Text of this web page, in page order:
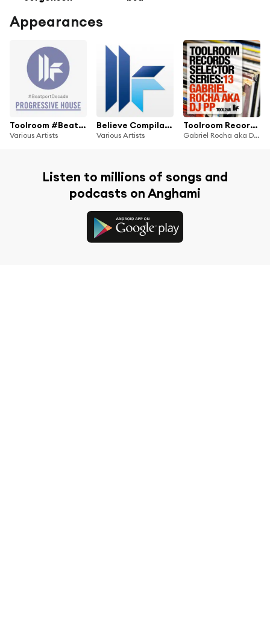
Appearances
Toolroom #BeatportDecade Progressive House
Various Artists
Believe Compilation 13
Various Artists
Toolroom Records Selector Series: 13 Gabriel Rocha aka DJ PP
Gabriel Rocha aka DJ PP
Listen to millions of songs and
podcasts on Anghami